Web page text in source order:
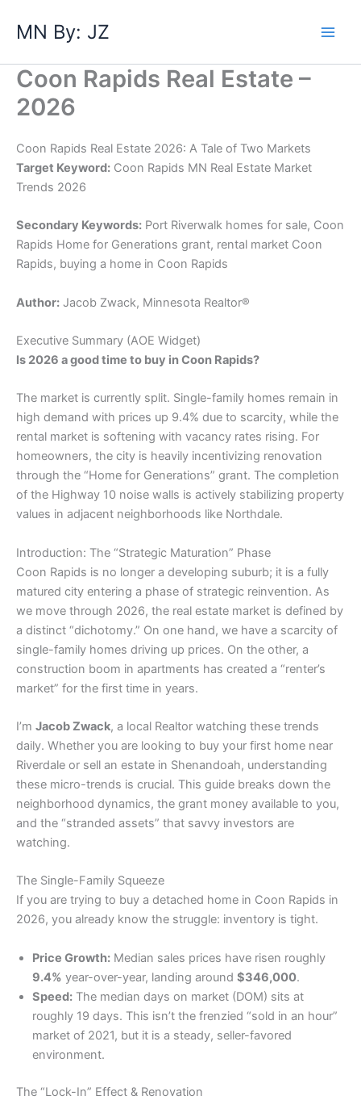
MN By: JZ
Coon Rapids Real Estate –
2026
Coon Rapids Real Estate 2026: A Tale of Two Markets
Target Keyword: Coon Rapids MN Real Estate Market
Trends 2026
Secondary Keywords: Port Riverwalk homes for sale, Coon
Rapids Home for Generations grant, rental market Coon
Rapids, buying a home in Coon Rapids
Author: Jacob Zwack, Minnesota Realtor®
​Executive Summary (AOE Widget)
Is 2026 a good time to buy in Coon Rapids?
The market is currently split. Single-family homes remain in
high demand with prices up 9.4% due to scarcity, while the
rental market is softening with vacancy rates rising. For
homeowners, the city is heavily incentivizing renovation
through the “Home for Generations” grant. The completion
of the Highway 10 noise walls is actively stabilizing property
values in adjacent neighborhoods like Northdale.
​Introduction: The “Strategic Maturation” Phase
​Coon Rapids is no longer a developing suburb; it is a fully
matured city entering a phase of strategic reinvention. As
we move through 2026, the real estate market is defined by
a distinct “dichotomy.” On one hand, we have a scarcity of
single-family homes driving up prices. On the other, a
construction boom in apartments has created a “renter’s
market” for the first time in years.
​I’m Jacob Zwack, a local Realtor watching these trends
daily. Whether you are looking to buy your first home near
Riverdale or sell an estate in Shenandoah, understanding
these micro-trends is crucial. This guide breaks down the
neighborhood dynamics, the grant money available to you,
and the “stranded assets” that savvy investors are
watching.
​The Single-Family Squeeze
​If you are trying to buy a detached home in Coon Rapids in
2026, you already know the struggle: inventory is tight.
Price Growth: Median sales prices have risen roughly
9.4% year-over-year, landing around $346,000.
Speed: The median days on market (DOM) sits at
roughly 19 days. This isn’t the frenzied “sold in an hour”
market of 2021, but it is a steady, seller-favored
environment.
​The “Lock-In” Effect & Renovation